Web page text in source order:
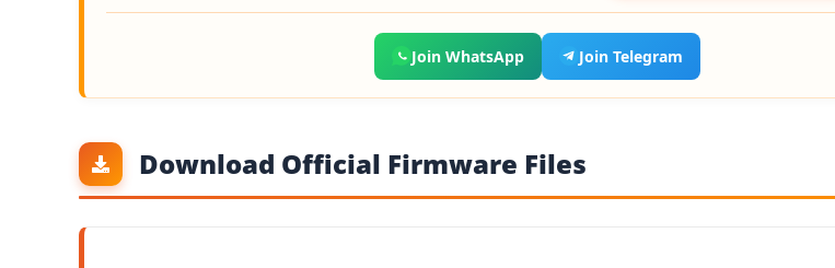
Join WhatsApp Join Telegram
Download Official Firmware Files